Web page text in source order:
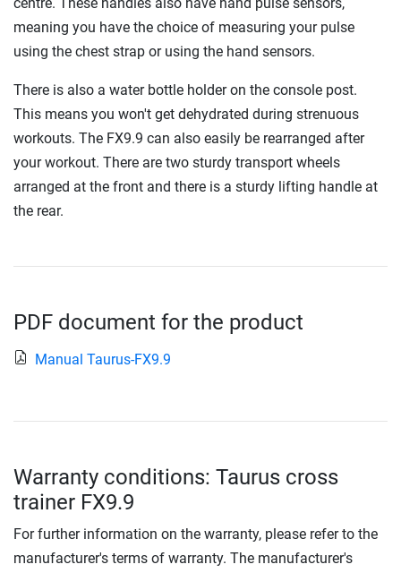
meaning you have the choice of measuring your pulse
using the chest strap or using the hand sensors.
There is also a water bottle holder on the console post.
This means you won't get dehydrated during strenuous
workouts. The FX9.9 can also easily be rearranged after
your workout. There are two sturdy transport wheels
arranged at the front and there is a sturdy lifting handle at
the rear.
PDF document for the product
Manual Taurus-FX9.9
Warranty conditions: Taurus cross
trainer FX9.9
For further information on the warranty, please refer to the
manufacturer's terms of warranty. The manufacturer's